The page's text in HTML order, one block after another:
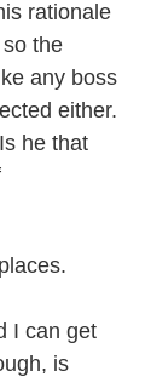
rationale
the
any boss
either.
he that
I can get
is